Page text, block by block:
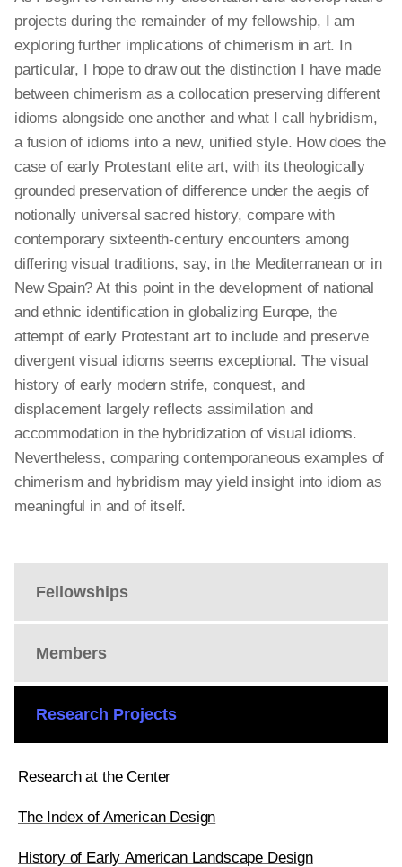
Fellowships
Members
Research Projects
Research at the Center
The Index of American Design
History of Early American Landscape Design
projects during the remainder of my fellowship, I am
exploring further implications of chimerism in art. In
particular, I hope to draw out the distinction I have made
between chimerism as a collocation preserving different
idioms alongside one another and what I call hybridism,
a fusion of idioms into a new, unified style. How does the
case of early Protestant elite art, with its theologically
grounded preservation of difference under the aegis of
notionally universal sacred history, compare with
contemporary sixteenth-century encounters among
differing visual traditions, say, in the Mediterranean or in
New Spain? At this point in the development of national
and ethnic identification in globalizing Europe, the
attempt of early Protestant art to include and preserve
divergent visual idioms seems exceptional. The visual
history of early modern strife, conquest, and
displacement largely reflects assimilation and
accommodation in the hybridization of visual idioms.
Nevertheless, comparing contemporaneous examples of
chimerism and hybridism may yield insight into idiom as
meaningful in and of itself.